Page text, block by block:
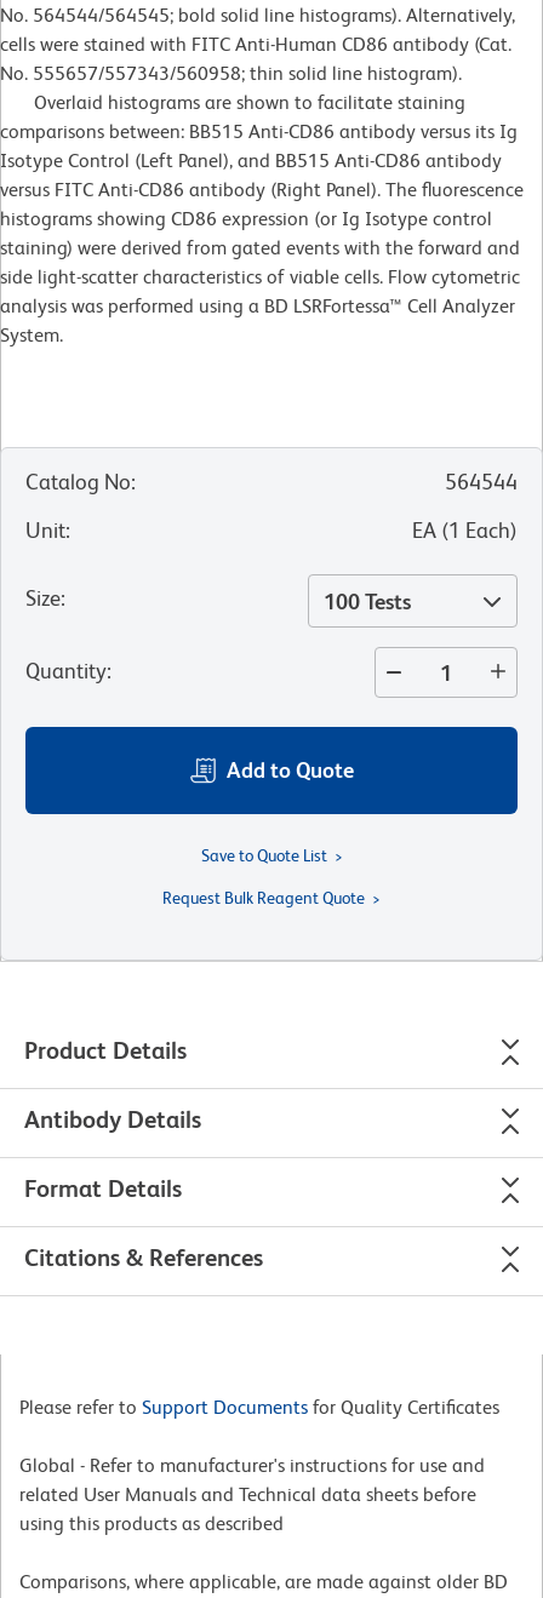
No. 564544/564545; bold solid line histograms). Alternatively,
cells were stained with FITC Anti-Human CD86 antibody (Cat.
No. 555657/557343/560958; thin solid line histogram).
Overlaid histograms are shown to facilitate staining
comparisons between: BB515 Anti-CD86 antibody versus its Ig
Isotype Control (Left Panel), and BB515 Anti-CD86 antibody
versus FITC Anti-CD86 antibody (Right Panel). The fluorescence
histograms showing CD86 expression (or Ig Isotype control
staining) were derived from gated events with the forward and
side light-scatter characteristics of viable cells. Flow cytometric
analysis was performed using a BD LSRFortessa™ Cell Analyzer
System.
Catalog No:
564544
Unit: EA (1 Each)
Size: 100 Tests
Quantity:
Add to Quote
Save to Quote List
Request Bulk Reagent Quote
Product Details
Antibody Details
Format Details
Citations & References
Please refer to Support Documents for Quality Certificates
Global - Refer to manufacturer's instructions for use and
related User Manuals and Technical data sheets before
using this products as described
Comparisons, where applicable, are made against older BD